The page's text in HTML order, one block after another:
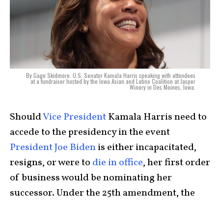
By Gage Skidmore. U.S. Senator Kamala Harris speaking with attendees
at a fundraiser hosted by the Iowa Asian and Latino Coalition at Jasper
Winery in Des Moines, Iowa.
ShouldVice PresidentKamala Harris need to
accede to the presidency in the event
President Joe Bidenis either incapacitated,
resigns, or were to die in office, her first order
of business would be nominating her
successor. Under the 25th amendment, the